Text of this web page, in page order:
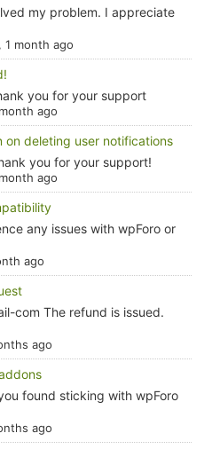
my problem. I appreciate
, 1 month ago
you for your support
ago
on deleting user notifications
you for your support!
ago
any issues with wpForo or
ago
com The refund is issued.
ago
found sticking with wpForo
ago